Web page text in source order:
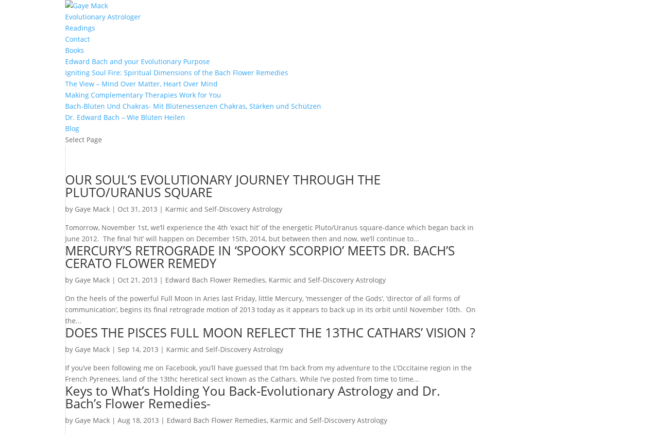
Evolutionary Astrologer
Readings
Contact
Books
Edward Bach and your Evolutionary Purpose
Igniting Soul Fire: Spiritual Dimensions of the Bach Flower Remedies
The View – Mind Over Matter, Heart Over Mind
Making Complementary Therapies Work for You
Bach-Blüten Und Chakras- Mit Blütenessenzen Chakras, Stärken und Schützen
Dr. Edward Bach – Wie Blüten Heilen
Blog
Select Page
OUR SOUL’S EVOLUTIONARY JOURNEY THROUGH THE
PLUTO/URANUS SQUARE
by Gaye Mack | Oct 31, 2013 | Karmic and Self-Discovery Astrology
Tomorrow, November 1st, we’ll experience the 4th ‘exact hit’ of the energetic Pluto/Uranus square-dance which began back in
June 2012. The final ‘hit’ will happen on December 15th, 2014, but between then and now, we’ll continue to...
MERCURY’S RETROGRADE IN ‘SPOOKY SCORPIO’ MEETS DR. BACH’S
CERATO FLOWER REMEDY
by Gaye Mack | Oct 21, 2013 | Edward Bach Flower Remedies, Karmic and Self-Discovery Astrology
On the heels of the powerful Full Moon in Aries last Friday, little Mercury, ‘messenger of the Gods’, ‘director of all forms of
communication’, begins its final retrograde motion of 2013 today as it appears to back up in its orbit until November 10th. On
the...
DOES THE PISCES FULL MOON REFLECT THE 13THC CATHARS’ VISION ?
by Gaye Mack |Sep 14, 2013 | Karmic and Self-Discovery Astrology
If you’ve been following me on Facebook, you’ll have guessed that I’m back from my adventure to the L’Occitaine region in the
French Pyrenees, land of the 13thc heretical sect known as the Cathars. While I’ve posted from time to time...
Keys to What’s Holding You Back-Evolutionary Astrology and Dr.
Bach’s Flower Remedies-
by Gaye Mack |Aug 18, 2013 | Edward Bach Flower Remedies, Karmic and Self-Discovery Astrology